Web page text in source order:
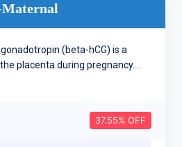
Maternal
(beta-hCG) is a
placenta during pregnancy....
37.55% OFF